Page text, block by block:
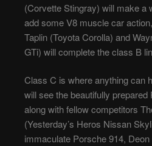
(Corvette Stingray) will make a
add some V8 muscle car
Taplin (Toyota Corolla) and
GTi) will complete the class B
Class C is where anything can
will see the beautifully
along with fellow competitors
(Yesterday’s Heros Nissan
immaculate Porsche 914,